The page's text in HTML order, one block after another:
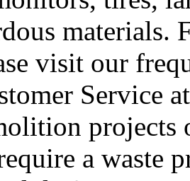
materials.
visit our
Service
a waste